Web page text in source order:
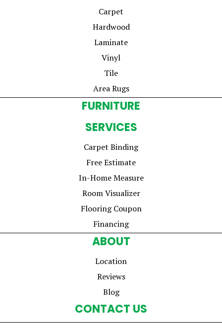
Carpet
Hardwood
Laminate
Vinyl
Tile
Area Rugs
FURNITURE
SERVICES
Carpet Binding
Free Estimate
In-Home Measure
Room Visualizer
Flooring Coupon
Financing
ABOUT
Location
Reviews
Blog
CONTACT US